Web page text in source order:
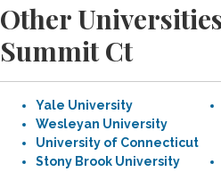
Other
Summit Ct
Yale University
Wesleyan University
University of Connecticut
Stony Brook University